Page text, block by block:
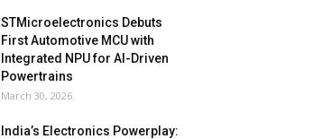
STMicroelectronics Debuts
First Automotive MCU with
Integrated NPU for AI-Driven
Powertrains
March 30, 2026
India’s Electronics Powerplay: